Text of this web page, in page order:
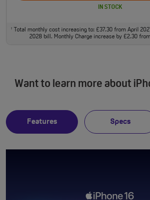
IN STOCK
†
Total monthly cost increasing to: £37.30 from April
2028 bill. Monthly Charge increase by £2.30
Want to learn more about
Features Specs